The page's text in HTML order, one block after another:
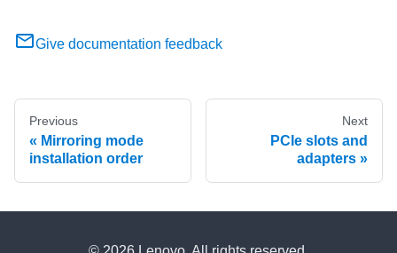
Give documentation feedback
Previous
Mirroring mode
installation order
Next
PCIe slots and
adapters